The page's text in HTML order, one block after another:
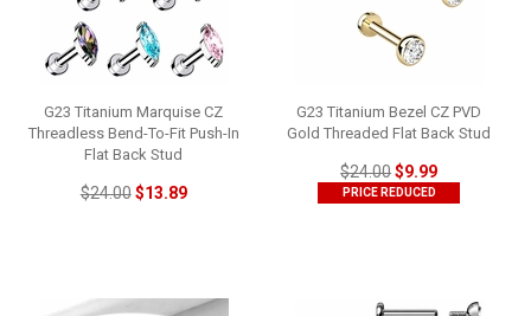
G23 Titanium Marquise CZ
Threadless Bend-To-Fit Push-In
Flat Back Stud
$24.00$13.89
G23 Titanium Bezel CZ PVD
Gold Threaded Flat Back Stud
$24.00$9.99
PRICE REDUCED